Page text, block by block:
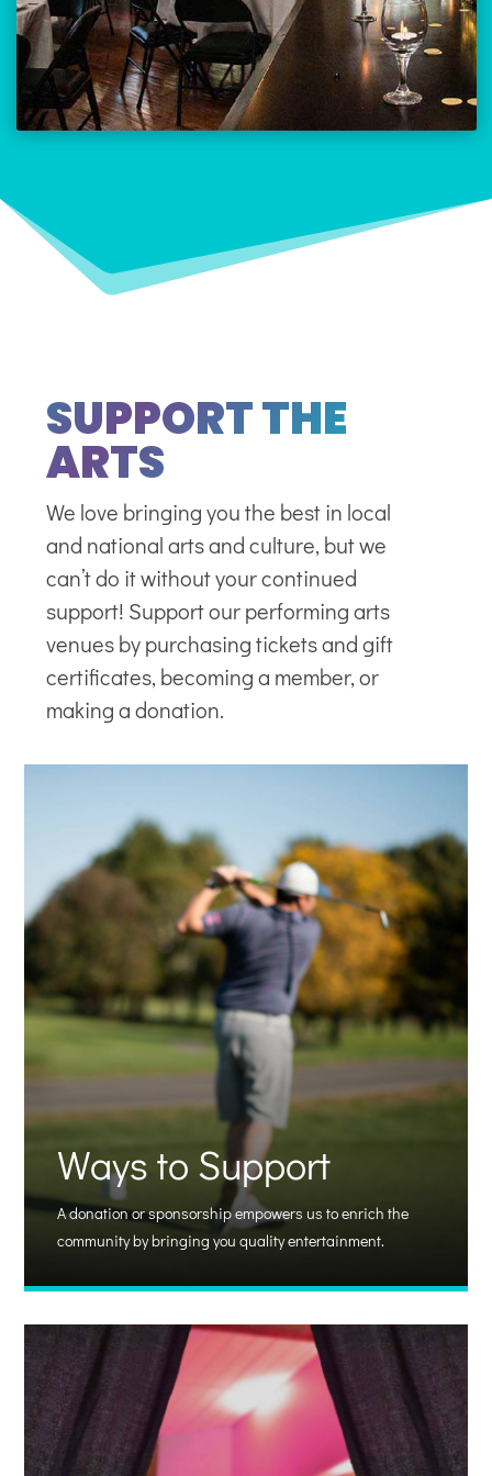
SUPPORT THE
ARTS
We love bringing you the best in local
and national arts and culture, but we
can’t do it without your continued
support! Support ourperforming arts
venuesby purchasing tickets and gift
certificates, becoming a member, or
making a donation.
Ways to Support
A donation or sponsorship empowers us to enrich the
community by bringing you quality entertainment.